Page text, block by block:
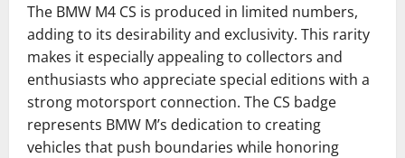
The BMW M4 CS is produced in limited numbers,
adding to its desirability and exclusivity. This rarity
makes it especially appealing to collectors and
enthusiasts who appreciate special editions with a
strong motorsport connection. The CS badge
represents BMW M’s dedication to creating
vehicles that push boundaries while honoring